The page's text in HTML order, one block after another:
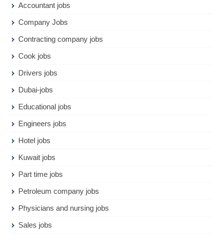
Accountant jobs
Company Jobs
Contracting company jobs
Cook jobs
Drivers jobs
Dubai-jobs
Educational jobs
Engineers jobs
Hotel jobs
Kuwait jobs
Part time jobs
Petroleum company jobs
Physicians and nursing jobs
Sales jobs